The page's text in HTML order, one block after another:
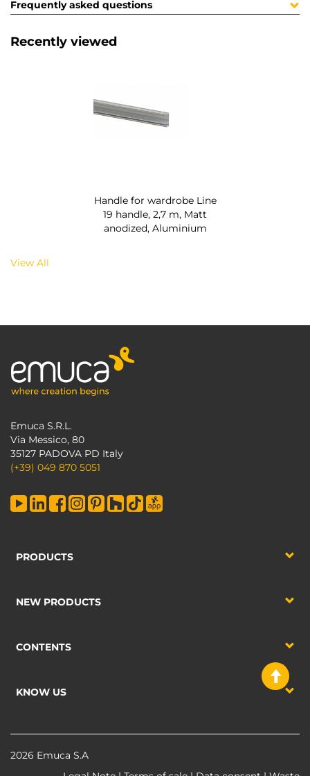
Frequently asked questions
Recently viewed
Handle for wardrobe Line
19 handle, 2,7 m, Matt
anodized, Aluminium
View All
Emuca S.R.L.
Via Messico, 80
35127 PADOVA PD Italy
(+39) 049 870 5051
PRODUCTS
NEW PRODUCTS
CONTENTS
KNOW US
2026 Emuca S.A